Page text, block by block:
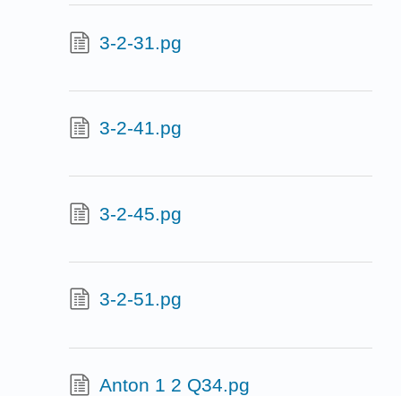
3-2-31.pg
3-2-41.pg
3-2-45.pg
3-2-51.pg
Anton 1 2 Q34.pg